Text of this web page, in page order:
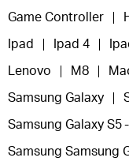
Game Controller
Ipad Ipad 4
Lenovo M8
Samsung Galaxy
Samsung Galaxy S5
Samsung Samsung